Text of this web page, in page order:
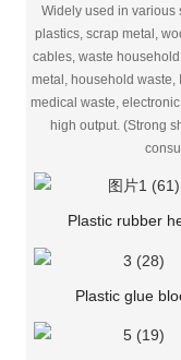
Widely used in various
plastics, scrap metal,
cables, waste
metal, household waste,
medical waste,
high output. (Strong
Plastic rubber
Plastic glue